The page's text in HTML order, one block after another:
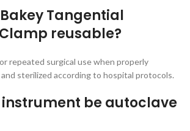
Tangential
reusable?
repeated surgical use when properly
sterilized according to hospital protocols.
instrument be autoclave